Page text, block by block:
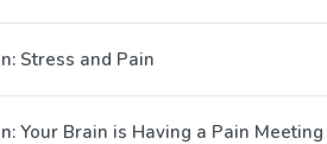
Stress and Pain
Your Brain is Having a Pain Meeting